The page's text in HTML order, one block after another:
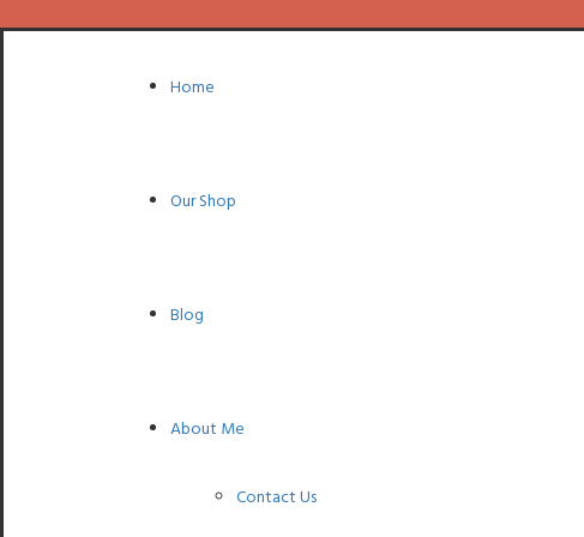
Home
Our Shop
Blog
About Me
Contact Us